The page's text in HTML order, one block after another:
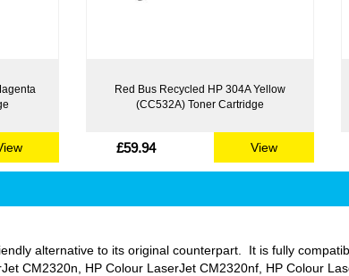
Red Bus Recycled HP 304A Yellow
(CC532A) Toner Cartridge
£59.94 View
alternative to its original counterpart. It is fully
CM2320n, HP Colour LaserJet CM2320nf, HP Colour